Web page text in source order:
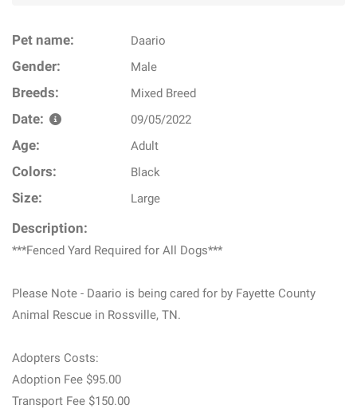
Pet name: Daario
Gender: Male
Breeds: Mixed Breed
Date: 09/05/2022
Age: Adult
Colors: Black
Size: Large
Description:
***Fenced Yard Required for All Dogs***
Please Note - Daario is being cared for by Fayette County
Animal Rescue in Rossville, TN.
Adopters Costs:
Adoption Fee $95.00
Transport Fee $150.00